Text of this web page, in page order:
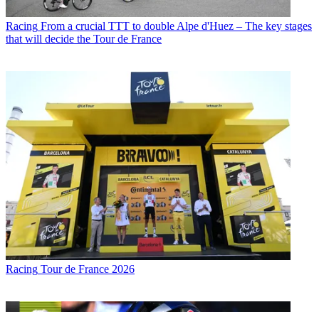
Racing From a crucial TTT to double Alpe d'Huez – The key stages
that will decide the Tour de France
Racing Tour de France 2026